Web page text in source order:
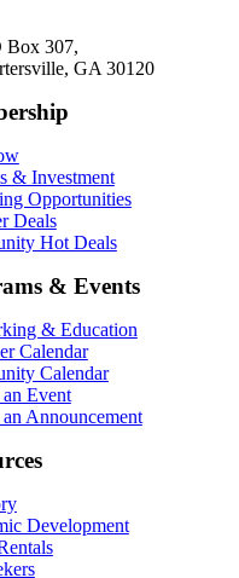
Box 307,
GA 30120
& Investment
Opportunities
Deals
Hot Deals
& Events
& Education
Calendar
Calendar
Event
Announcement
Development